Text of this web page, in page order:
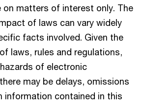
on matters of interest only. The
of laws can vary widely
facts involved. Given the
laws, rules and regulations,
of electronic
may be delays, omissions
information contained in this